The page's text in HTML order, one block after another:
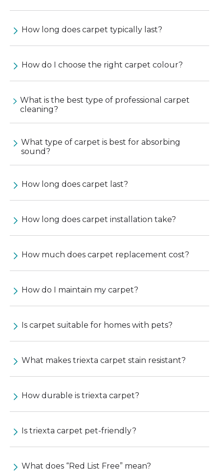
How long does carpet typically last?
How do I choose the right carpet colour?
What is the best type of professional carpet
cleaning?
What type of carpet is best for absorbing
sound?
How long does carpet last?
How long does carpet installation take?
How much does carpet replacement cost?
How do I maintain my carpet?
Is carpet suitable for homes with pets?
What makes triexta carpet stain resistant?
How durable is triexta carpet?
Is triexta carpet pet-friendly?
What does “Red List Free” mean?